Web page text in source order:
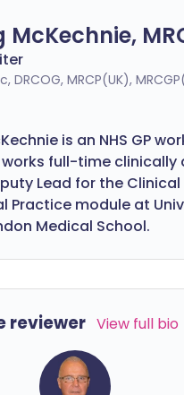
McKechnie,
DRCOG, MRCP(UK),
is an NHS GP
works full-time clinically
Lead for the
Practice module at
Medical School.
reviewer View full bio